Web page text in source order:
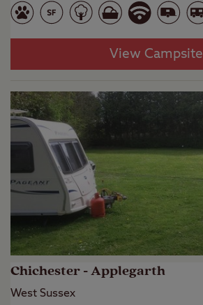
View Campsite
Chichester - Applegarth
West Sussex